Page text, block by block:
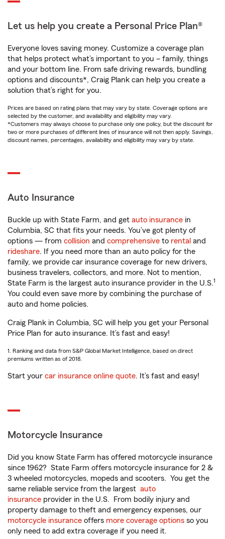
Let us help you create a Personal Price Plan®
Everyone loves saving money. Customize a coverage plan
that helps protect what’s important to you – family, things
and your bottom line. From safe driving rewards, bundling
options and discounts*, Craig Plank can help you create a
solution that’s right for you.
Prices are based on rating plans that may vary by state. Coverage options are
selected by the customer, and availability and eligibility may vary.
*Customers may always choose to purchase only one policy, but the discount for
two or more purchases of different lines of insurance will not then apply. Savings,
discount names, percentages, availability and eligibility may vary by state.
Auto Insurance
Buckle up with State Farm, and get auto insurance in
Columbia, SC that fits your needs. You’ve got plenty of
options — from collision and comprehensive to rental and
rideshare. If you need more than an auto policy for the
family, we provide car insurance coverage for new drivers,
business travelers, collectors, and more. Not to mention,
State Farm is the largest auto insurance provider in the U.S.1
You could even save more by combining the purchase of
auto and home policies.
Craig Plank in Columbia, SC will help you get your Personal
Price Plan for auto insurance. It’s fast and easy!
1. Ranking and data from S&P Global Market Intelligence, based on direct
premiums written as of 2018.
Start your car insurance online quote. It’s fast and easy!
Motorcycle Insurance
Did you know State Farm has offered motorcycle insurance
since 1962? State Farm offers motorcycle insurance for 2 &
3 wheeled motorcycles, mopeds and scooters. You get the
same reliable service from the largest auto
insurance provider in the U.S. From bodily injury and
property damage to theft and emergency expenses, our
motorcycle insurance offers more coverage options so you
only need to add extra coverage if you need it.